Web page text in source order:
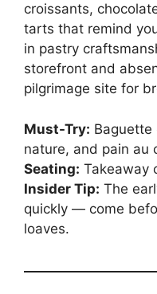
croissants,
tarts that remind
in pastry
storefront and
pilgrimage site for
Must-Try:
nature, and pain au
Seating: Takeaway
Insider Tip: The
quickly — come
loaves.